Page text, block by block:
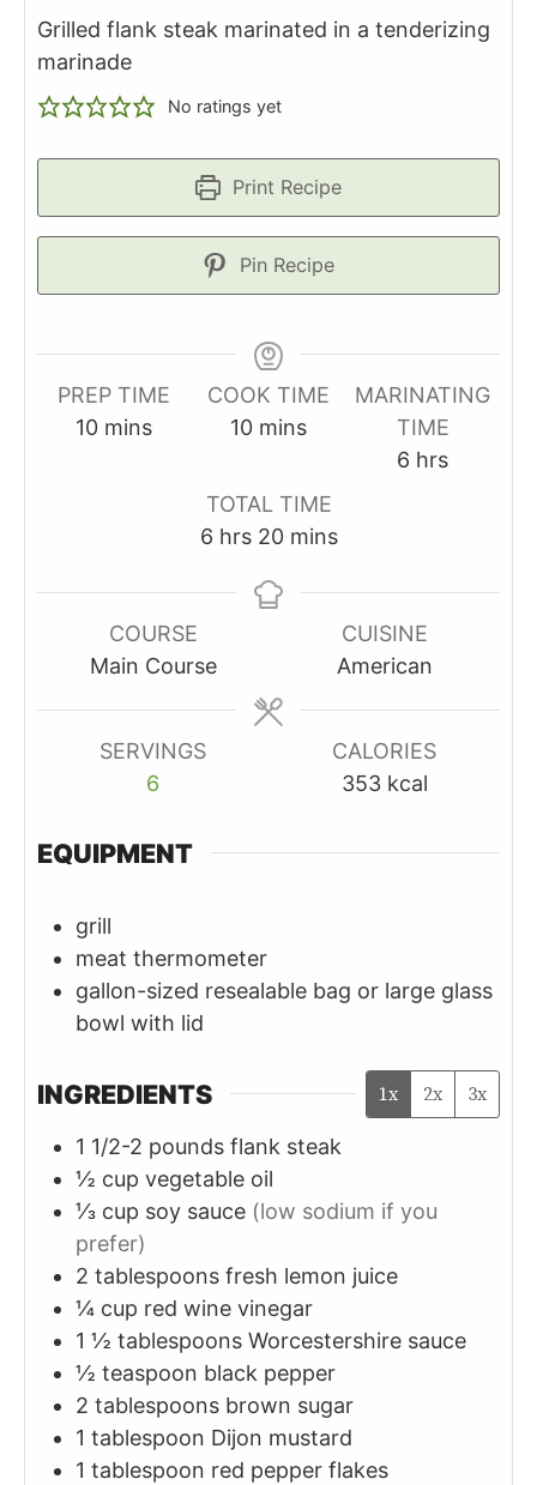
Grilled flank steak marinated in a tenderizing
marinade
No ratings yet
Print Recipe
Pin Recipe
PREP TIME
10minutes
mins
COOK TIME
10minutes
mins
MARINATING
TIME
6 hours
hrs
TOTAL TIME
6hours
hrs 20minutes
mins
COURSE
Main Course
CUISINE
American
SERVINGS
6
CALORIES
353 kcal
EQUIPMENT
grill
meat thermometer
gallon-sized resealable bag or large glass
bowl with lid
INGREDIENTS 1x 2x 3x
1 1/2-2 pounds flank steak
½ cup vegetable oil
⅓ cup soy sauce (low sodium if you
prefer)
2 tablespoons fresh lemon juice
¼ cup red wine vinegar
1 ½ tablespoons Worcestershire sauce
½ teaspoon black pepper
2 tablespoons brown sugar
1 tablespoon Dijon mustard
1 tablespoon red pepper flakes